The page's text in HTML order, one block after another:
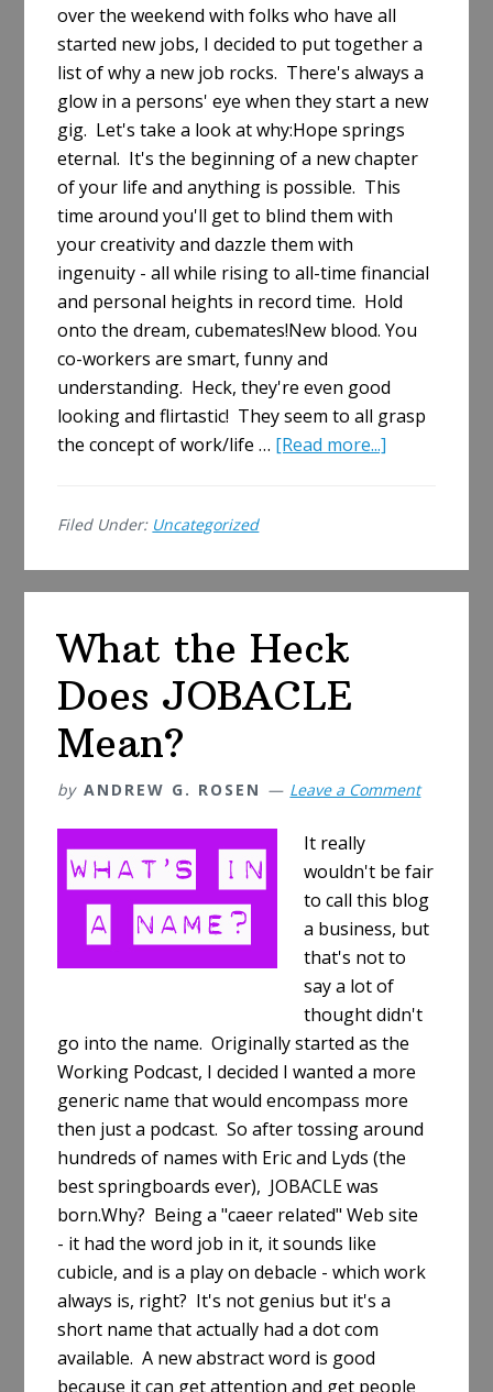
over the weekend with folks who have all
started new jobs, I decided to put together a
list of why a new job rocks. There's always a
glow in a persons' eye when they start a new
gig. Let's take a look at why:Hope springs
eternal. It's the beginning of a new chapter
of your life and anything is possible. This
time around you'll get to blind them with
your creativity and dazzle them with
ingenuity - all while rising to all-time financial
and personal heights in record time. Hold
onto the dream, cubemates!New blood. You
co-workers are smart, funny and
understanding. Heck, they're even good
looking and flirtastic! They seem to all grasp
the concept of work/life … [Read more...]
New
Filed Under: Uncategorized
What the Heck
Does JOBACLE
Mean?
by ANDREW G. ROSEN Leave a Comment
It really
wouldn't be fair
to call this blog
a business, but
that's not to
say a lot of
thought didn't
go into the name. Originally started as the
Working Podcast, I decided I wanted a more
generic name that would encompass more
then just a podcast. So after tossing around
hundreds of names with Eric and Lyds (the
best springboards ever), JOBACLE was
born.Why? Being a "caeer related" Web site
- it had the word job in it, it sounds like
cubicle, and is a play on debacle - which work
always is, right? It's not genius but it's a
short name that actually had a dot com
available. A new abstract word is good
because it can get attention and get people